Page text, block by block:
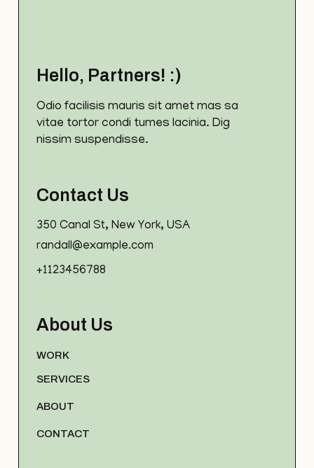
Hello, Partners! :)
Odio facilisis mauris sit amet mas sa
vitae tortor condi tumes lacinia. Dig
nissim suspendisse.
Contact Us
350 Canal St, New York, USA
randall@example.com
+1123456788
About Us
WORK
SERVICES
ABOUT
CONTACT